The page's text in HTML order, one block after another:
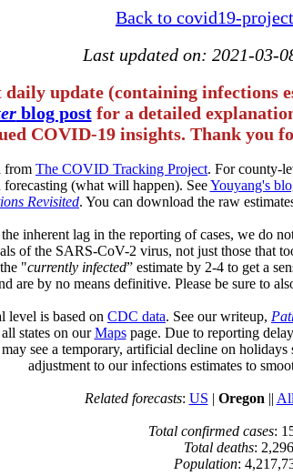
Back to covid19-
Last updated on: 2021-03-
update (containing infections
blog postfor a detailed
COVID-19 insights. Thank you
from The COVID Tracking Project. For county-
forecasting (what will happen). SeeYouyang's
Revisited. You can download the raw
inherent lag in the reporting of cases, we do
of the SARS-CoV-2 virus, not just those that
"currently infected” estimate by 2-4 to get a
are by no means definitive. Please be sure to
level is based on CDC data. See our writeup,
states on ourMapspage. Due to reporting
may see a temporary, artificial decline on
adjustment to our infections estimates to
Related forecasts: US | Oregon ||
Total confirmed cases:
Total deaths: 2,296
Population: